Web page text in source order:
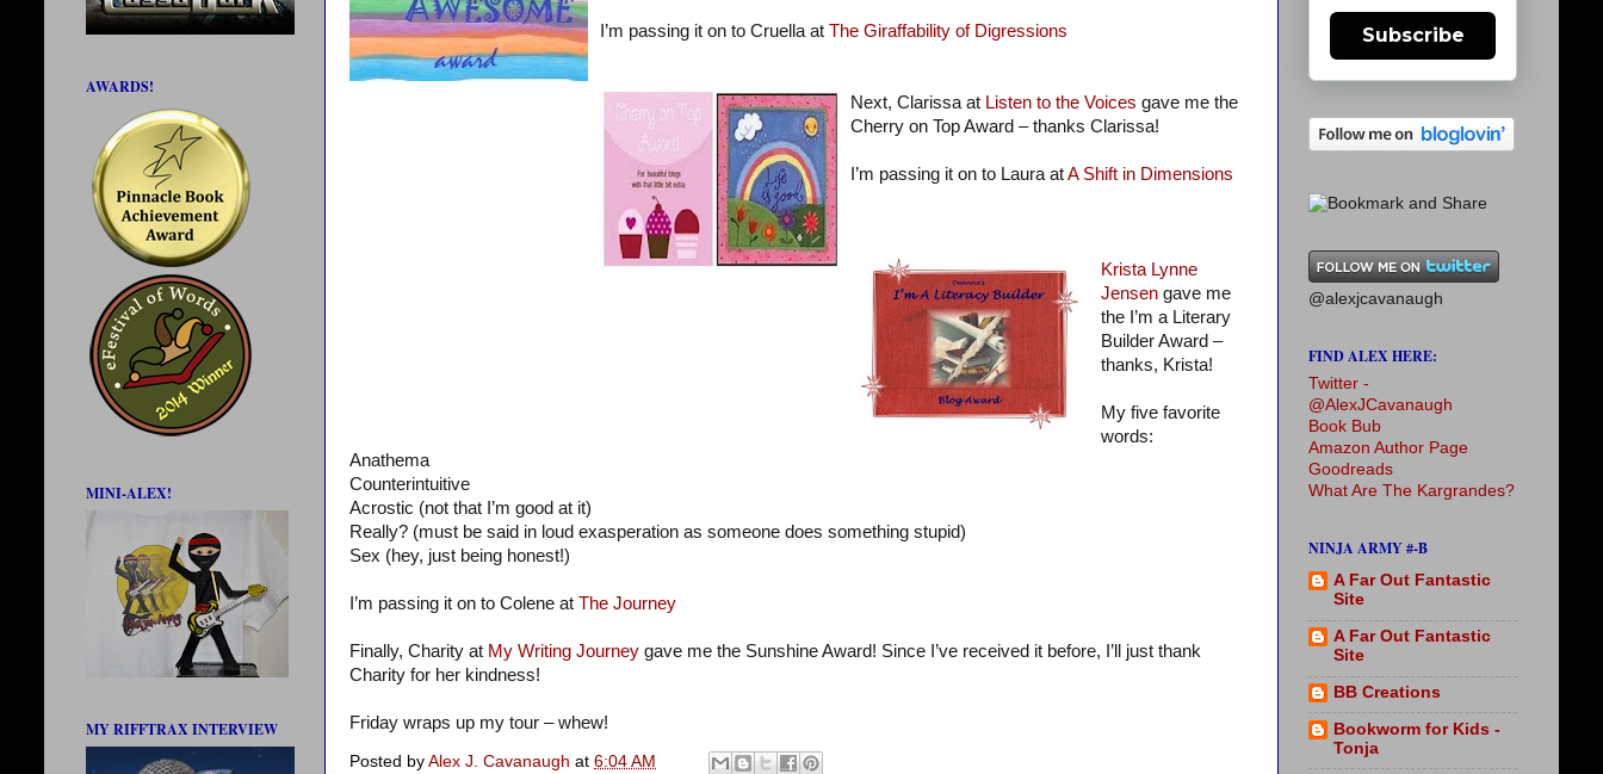
I’m passing it on to Cruella at The Giraffability of Digressions
Next, Clarissa at Listen to the Voices gave me the
Cherry on Top Award – thanks Clarissa!
I’m passing it on to Laura atA Shift in Dimensions
Krista Lynne
Jensen gave me
the I’m a Literary
Builder Award –
thanks, Krista!
My five favorite
words:
Anathema
Counterintuitive
Acrostic (not that I’m good at it)
Really? (must be said in loud exasperation as someone does something stupid)
Sex (hey, just being honest!)
I’m passing it on to Colene at The Journey
Finally, Charity at My Writing Journey gave me the Sunshine Award! Since I’ve received it before, I’ll just thank
Charity for her kindness!
Friday wraps up my tour – whew!
Posted by Alex J. Cavanaugh at 6:04 AM
AWARDS!
MINI-ALEX!
MY RIFFTRAX INTERVIEW
Subscribe
@alexjcavanaugh
FIND ALEX HERE:
Twitter -
@AlexJCavanaugh
Book Bub
Amazon Author Page
Goodreads
What Are The Kargrandes?
NINJA ARMY #-B
A Far Out Fantastic
Site
A Far Out Fantastic
Site
BB Creations
Bookworm for Kids -
Tonja